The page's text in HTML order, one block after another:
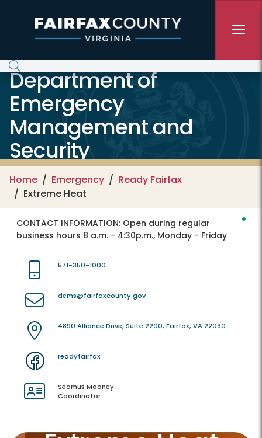
Department of
Emergency
Management and
Security
Home Emergency
Ready Fairfax
Extreme Heat
CONTACT INFORMATION: Open during regular
business hours 8 a.m. - 4:30p.m., Monday - Friday
571-350-1000
dems@fairfaxcounty.gov
4890 Alliance Drive, Suite 2200, Fairfax, VA 22030
readyfairfax
Seamus Mooney
Coordinator